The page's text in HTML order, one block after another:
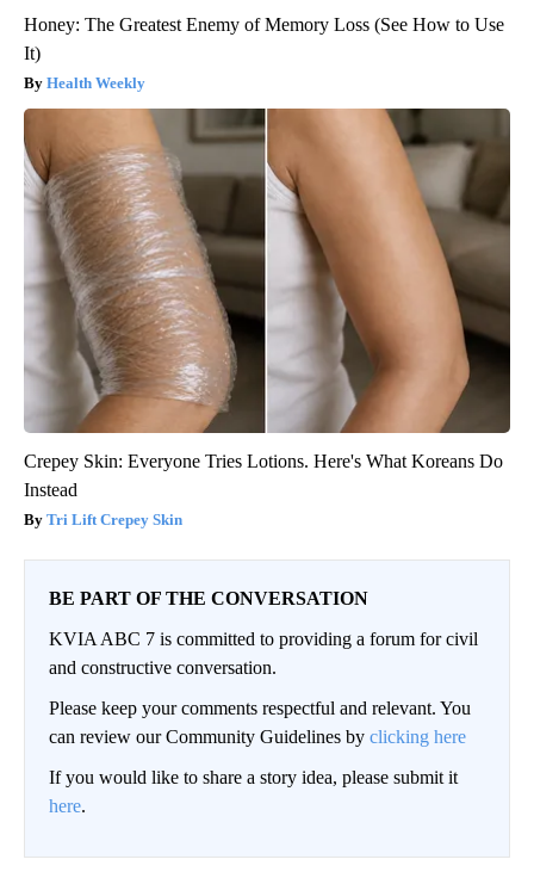
Honey: The Greatest Enemy of Memory Loss (See How to Use
It)
Health Weekly
Crepey Skin: Everyone Tries Lotions. Here's What Koreans Do
Instead
Tri Lift Crepey Skin
BE PART OF THE CONVERSATION
KVIA ABC 7 is committed to providing a forum for civil
and constructive conversation.
Please keep your comments respectful and relevant. You
can review our Community Guidelines by clicking here
If you would like to share a story idea, please submit it
here.